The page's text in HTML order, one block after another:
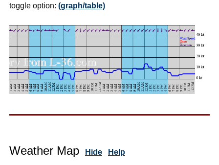
toggle option: (graph/table)
Weather Map Hide Help